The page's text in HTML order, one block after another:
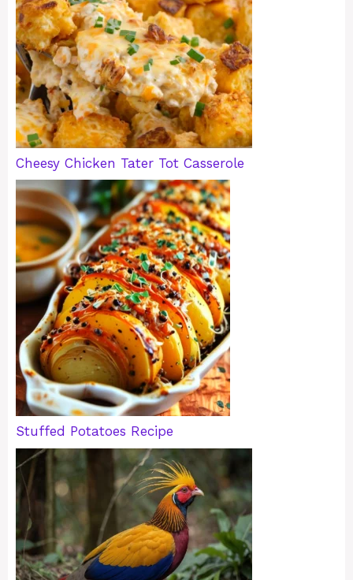
Cheesy Chicken Tater Tot Casserole
Stuffed Potatoes Recipe